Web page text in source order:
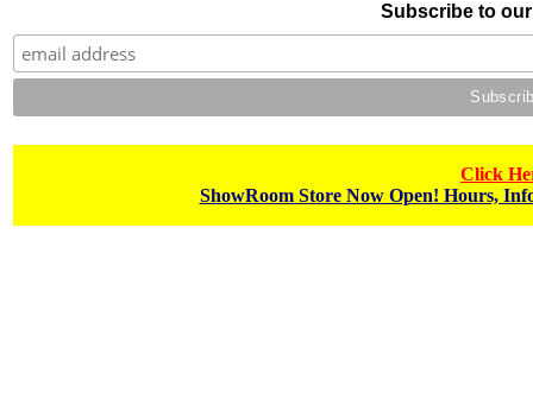
Subscribe to
Click
ShowRoom Store Now Open! Hours,